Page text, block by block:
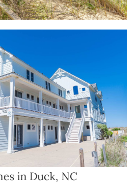
in Duck, NC